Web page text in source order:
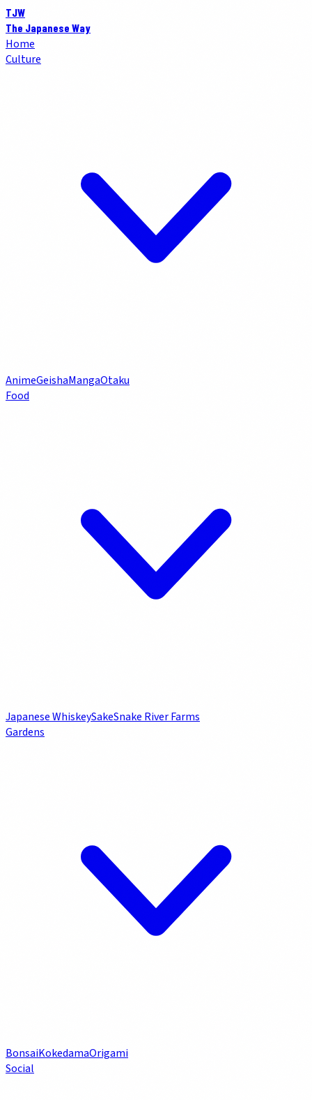
TJW
The Japanese Way
Home
Culture
AnimeGeishaMangaOtaku
Food
Japanese WhiskeySakeSnake River Farms
Gardens
BonsaiKokedamaOrigami
Social